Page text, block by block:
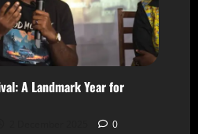
A Landmark Year for
0